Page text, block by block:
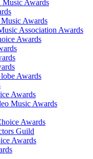
Music Awards
Awards
Association Awards
Awards
Awards
Awards
Music Awards
Awards
Guild
Awards